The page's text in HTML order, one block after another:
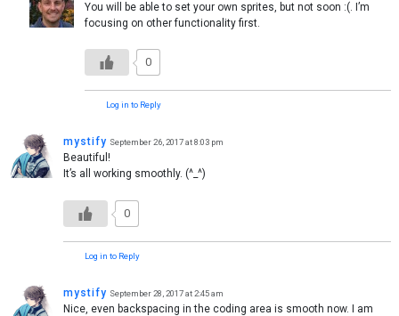
You will be able to set your own sprites, but not soon :(. I’m
focusing on other functionality first.
0
Log in to Reply
mystify September 26, 2017 at 8:03 pm
Beautiful!
It’s all working smoothly. (^_^)
0
Log in to Reply
mystify September 28, 2017 at 2:45 am
Nice, even backspacing in the coding area is smooth now. I am